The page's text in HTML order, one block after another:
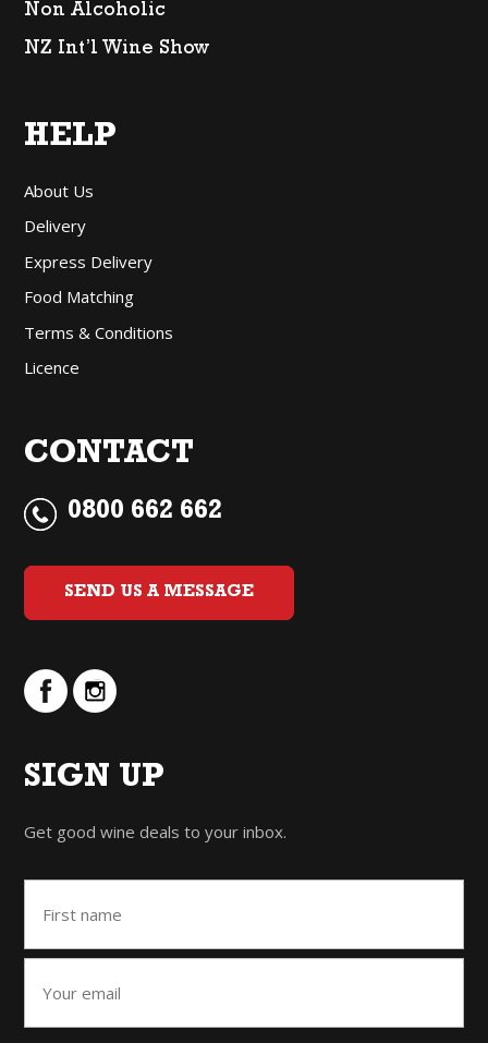
Non Alcoholic
NZ Int’l Wine Show
HELP
About Us
Delivery
Express Delivery
Food Matching
Terms & Conditions
Licence
CONTACT
0800 662 662
SEND US A MESSAGE
SIGN UP
Get good wine deals to your inbox.